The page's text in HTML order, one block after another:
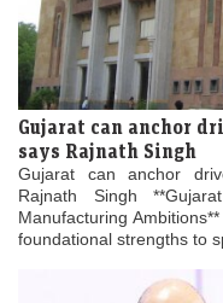
Gujarat can anchor
says Rajnath Singh
Gujarat can anchor
Rajnath Singh
Manufacturing
foundational strengths to